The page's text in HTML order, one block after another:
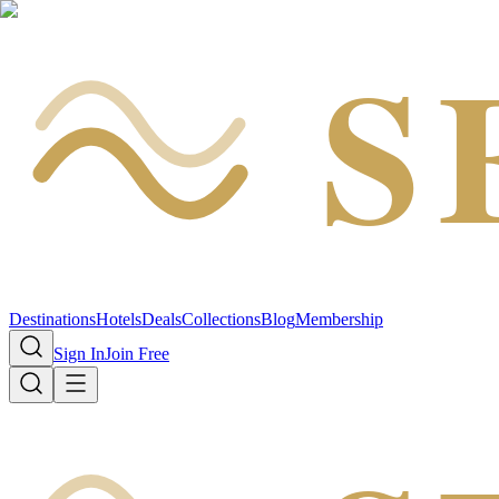
DestinationsHotelsDealsCollectionsBlogMembership
Sign InJoin Free